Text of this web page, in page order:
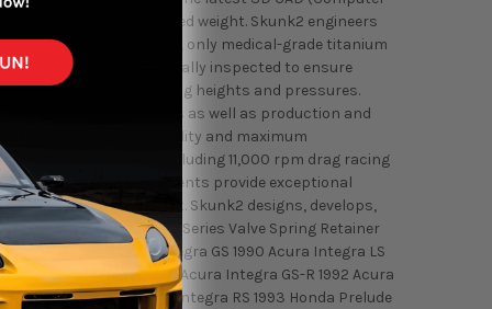
as well as for reduced weight. Skunk2 engineers
for manufacturing, only medical-grade titanium
retainer is then individually inspected to ensure
installed valve spring heights and pressures.
material batch specifics as well as production and
to ensure superior quality and maximum
dyno and the road, including 11,000 rpm drag racing
valvetrain components provide exceptional
we build and support. Skunk2 designs, develops,
gains. Alpha Series Valve Spring Retainer
1990 Acura Integra GS 1990 Acura Integra LS
Acura Integra GS 1992 Acura Integra GS-R 1992 Acura
Integra LS 1993 Acura Integra RS 1993 Honda Prelude